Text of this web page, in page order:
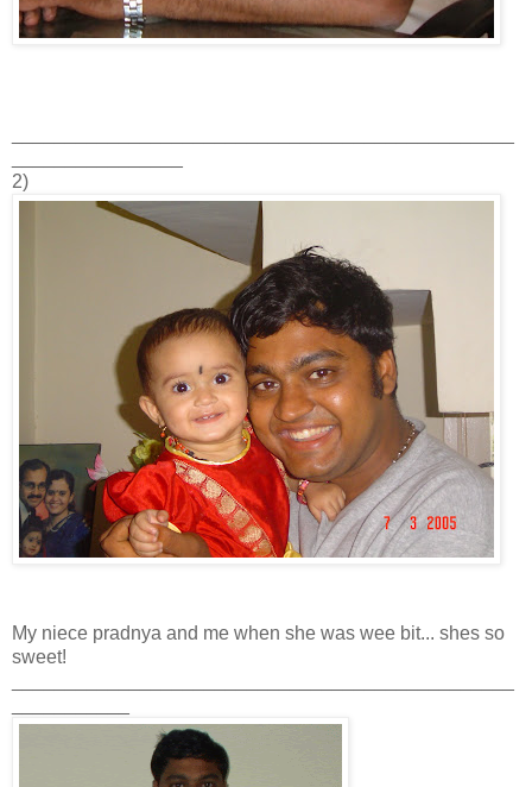
2)
My niece pradnya and me when she was wee bit... shes so
sweet!